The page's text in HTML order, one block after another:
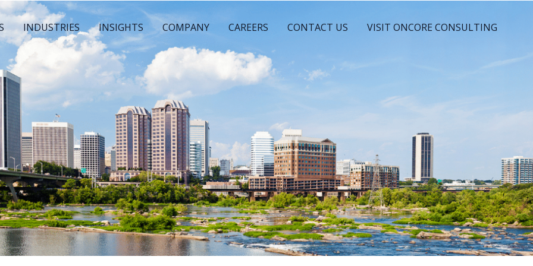
INDUSTRIES INSIGHTS COMPANY CAREERS CONTACT US VISIT ONCORE CONSULTING